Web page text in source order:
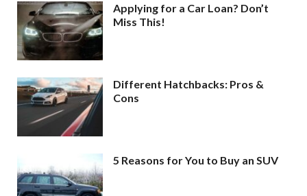
Applying for a Car Loan? Don’t
Miss This!
Different Hatchbacks: Pros &
Cons
5 Reasons for You to Buy an SUV